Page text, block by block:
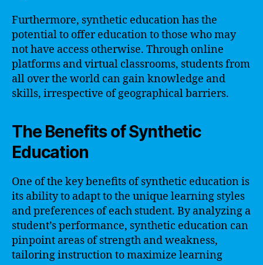
Furthermore, synthetic education has the
potential to offer education to those who may
not have access otherwise. Through online
platforms and virtual classrooms, students from
all over the world can gain knowledge and
skills, irrespective of geographical barriers.
The Benefits of Synthetic
Education
One of the key benefits of synthetic education is
its ability to adapt to the unique learning styles
and preferences of each student. By analyzing a
student’s performance, synthetic education can
pinpoint areas of strength and weakness,
tailoring instruction to maximize learning